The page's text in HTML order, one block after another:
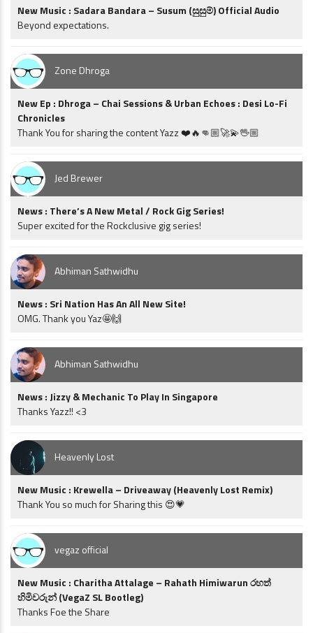
New Music : Sadara Bandara – Susum (සුසුම්) Official Audio
Beyond expectations.
Zone Dhroga
New Ep : Dhroga – Chai Sessions & Urban Echoes : Desi Lo-Fi
Chronicles
Thank You for sharing the content Yazz ❤️🔥👊🏼🚀💫🖖🏼
Jed Brewer
News : There’s A New Metal / Rock Gig Series!
Super excited for the Rockclusive gig series!
Abhiman Sathwidhu
News : Sri Nation Has An All New Site!
OMG. Thank you Yaz🤩🙌
Abhiman Sathwidhu
News : Jizzy & Mechanic To Play In Singapore
Thanks Yazz!! <3
Heavenly Lost
New Music : Krewella – Driveaway (Heavenly Lost Remix)
Thank You so much for Sharing this 😍💗
vegaz official
New Music : Charitha Attalage – Rahath Himiwarun රහත්
හිමිවරුන් (VegaZ SL Bootleg)
Thanks Foe the Share